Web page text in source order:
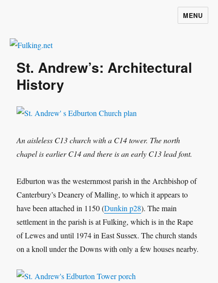
MENU
St. Andrew’s: Architectural
History
An aisleless C13 church with a C14 tower. The north
chapel is earlier C14 and there is an early C13 lead font.
Edburton was the westernmost parish in the Archbishop of
Canterbury’s Deanery of Malling, to which it appears to
have been attached in 1150 (Dunkin p28). The main
settlement in the parish is at Fulking, which is in the Rape
of Lewes and until 1974 in East Sussex. The church stands
on a knoll under the Downs with only a few houses nearby.